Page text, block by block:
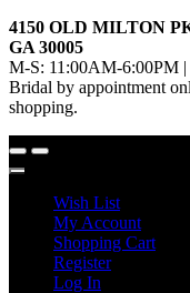
4150 OLD MILTON
GA 30005
M-S: 11:00AM-6:00PM
Bridal by appointment
shopping.
Wish List
My Account
Shopping Cart
Register
Log In